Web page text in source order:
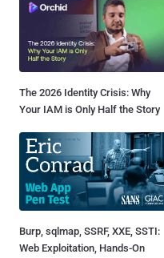
The 2026 Identity Crisis: Why
Your IAM is Only Half the Story
Burp, sqlmap, SSRF, XXE, SSTI:
Web Exploitation, Hands-On